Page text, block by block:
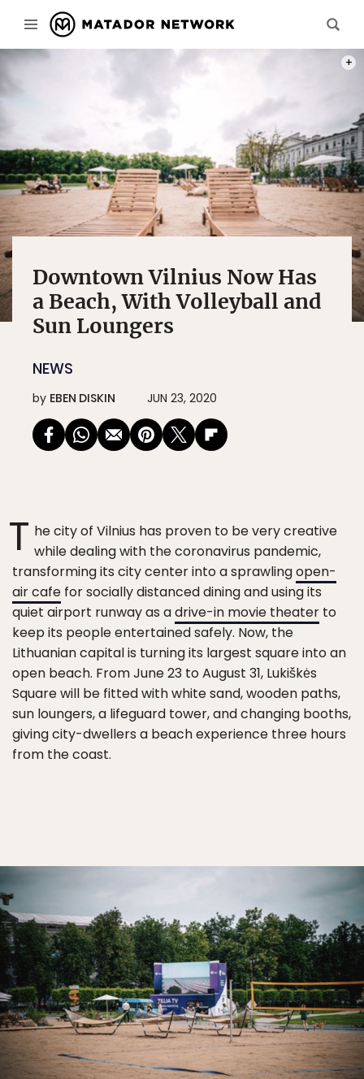
Downtown Vilnius Now Has
a Beach, With Volleyball and
Sun Loungers
NEWS
by EBEN DISKIN JUN 23, 2020
T he city of Vilnius has proven to be very creative
while dealing with the coronavirus pandemic,
transforming its city center into a sprawlingopen-
air cafe for socially distanced dining and using its
quiet airport runway as adrive-in movie theater to
keep its people entertained safely. Now, the
Lithuanian capital is turning its largest square into an
open beach. From June 23 to August 31, Lukiškės
Square will be fitted with white sand, wooden paths,
sun loungers, a lifeguard tower, and changing booths,
giving city-dwellers a beach experience three hours
from the coast.